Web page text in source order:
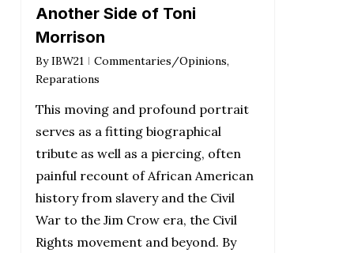
Another Side of Toni
Morrison
By IBW21 Commentaries/Opinions,
Reparations
This moving and profound portrait
serves as a fitting biographical
tribute as well as a piercing, often
painful recount of African American
history from slavery and the Civil
War to the Jim Crow era, the Civil
Rights movement and beyond. By